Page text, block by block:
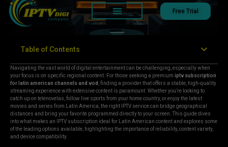
Free Trial
Table of Contents
Navigating the vast world of digital entertainment can be challenging, especially when
your focus is on specific regional content. For those seeking a premium iptv subscription
for latin american channels and vod , finding a provider that offers a stable, high-quality
streaming experience with extensive content is paramount. Whether you’re looking to
catch up on telenovelas, follow live sports from your home country, or enjoy the latest
movies and series from Latin America, the right IPTV service can bridge geographical
distances and bring your favorite programmed directly to your screen. This guide dives
into what makes an IPTV subscription ideal for Latin American content and explores some
of the leading options available, highlighting the importance of reliability, content variety,
and device compatibility.